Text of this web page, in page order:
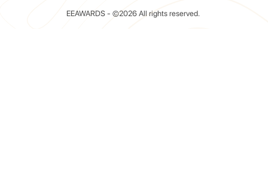
EEAWARDS - ©2026 All rights reserved.